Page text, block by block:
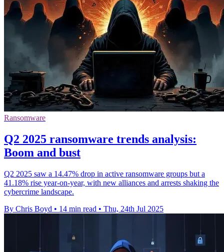
Ransomware
Q2 2025 ransomware trends analysis:
Boom and bust
Q2 2025 saw a 14.47% drop in active ransomware groups but a
41.18% rise year-on-year, with new alliances and arrests shaking the
cybercrime landscape.
By Chris Boyd • 14 min read • Thu, 24th Jul 2025